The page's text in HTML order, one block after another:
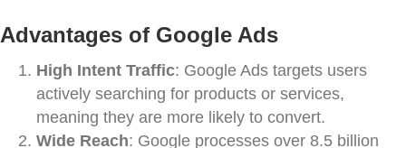
Advantages of Google Ads
High Intent Traffic: Google Ads targets users
actively searching for products or services,
meaning they are more likely to convert.
Wide Reach: Google processes over 8.5 billion